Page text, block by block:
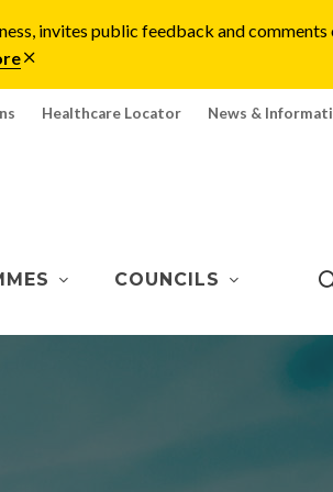
invites public feedback and
Healthcare Locator News &
COUNCILS